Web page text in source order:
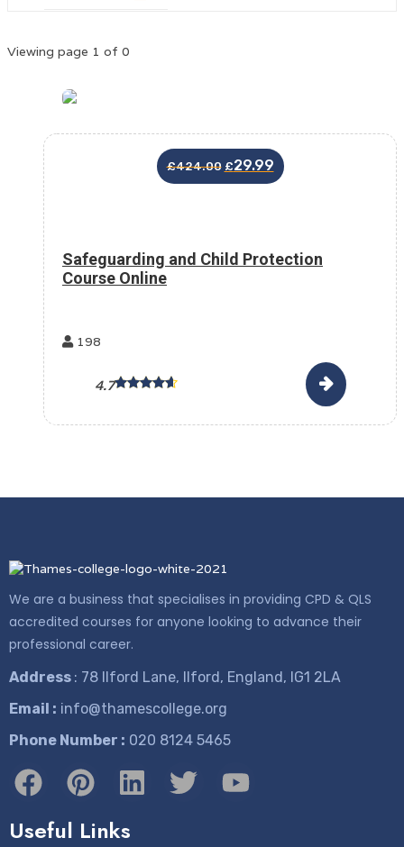
Viewing page 1 of 0
£424.00 £29.99
Safeguarding and Child Protection
Course Online
198
4.7
We are a business that specialises in providing CPD & QLS
accredited courses for anyone looking to advance their
professional career.
Address : 78 Ilford Lane, Ilford, England, IG1 2LA
Email : info@thamescollege.org
Phone Number : ​020 8124 5465
Useful Links